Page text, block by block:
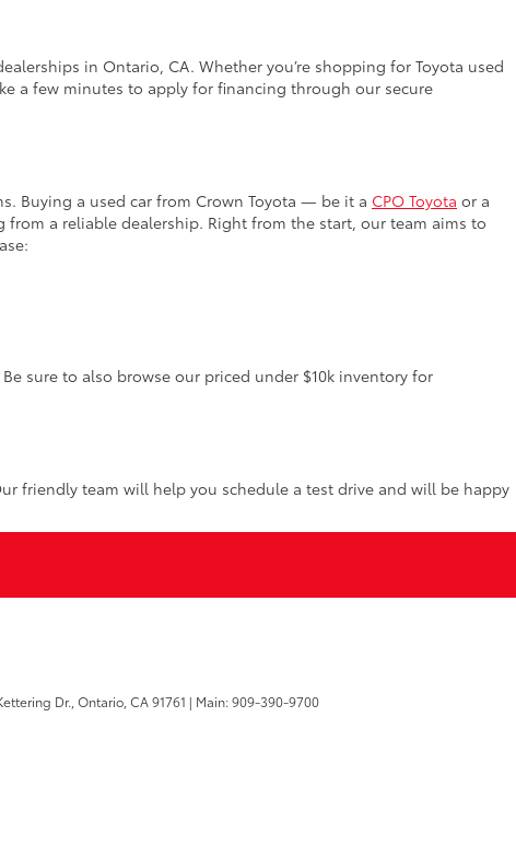
in Ontario, CA. Whether you’re shopping for Toyota used
a few minutes to apply for financing through our secure
Buying a used car from Crown Toyota — be it a CPO Toyota or a
a reliable dealership. Right from the start, our team aims to
sure to also browse our priced under $10k inventory for
friendly team will help you schedule a test drive and will be happy
Dr., Ontario, CA91761 | Main:909-390-9700